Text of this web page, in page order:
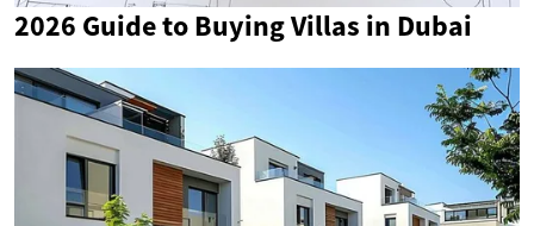
2026 Guide to Buying Villas in Dubai